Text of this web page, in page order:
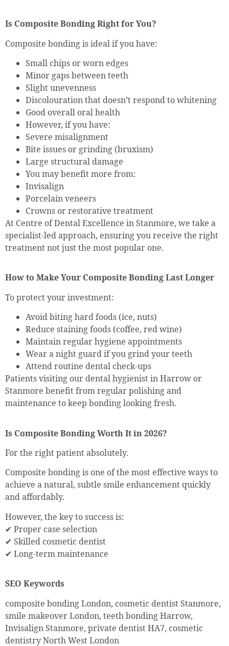
Is Composite Bonding Right for You?
Composite bonding is ideal if you have:
Small chips or worn edges
Minor gaps between teeth
Slight unevenness
Discolouration that doesn’t respond to whitening
Good overall oral health
However, if you have:
Severe misalignment
Bite issues or grinding (bruxism)
Large structural damage
You may benefit more from:
Invisalign
Porcelain veneers
Crowns or restorative treatment
At Centre of Dental Excellence in Stanmore, we take a
specialist-led approach, ensuring you receive the right
treatment not just the most popular one.
How to Make Your Composite Bonding Last Longer
To protect your investment:
Avoid biting hard foods (ice, nuts)
Reduce staining foods (coffee, red wine)
Maintain regular hygiene appointments
Wear a night guard if you grind your teeth
Attend routine dental check-ups
Patients visiting our dental hygienist in Harrow or
Stanmore benefit from regular polishing and
maintenance to keep bonding looking fresh.
Is Composite Bonding Worth It in 2026?
For the right patient absolutely.
Composite bonding is one of the most effective ways to
achieve a natural, subtle smile enhancement quickly
and affordably.
However, the key to success is:
✔ Proper case selection
✔ Skilled cosmetic dentist
✔ Long-term maintenance
SEO Keywords
composite bonding London, cosmetic dentist Stanmore,
smile makeover London, teeth bonding Harrow,
Invisalign Stanmore, private dentist HA7, cosmetic
dentistry North West London